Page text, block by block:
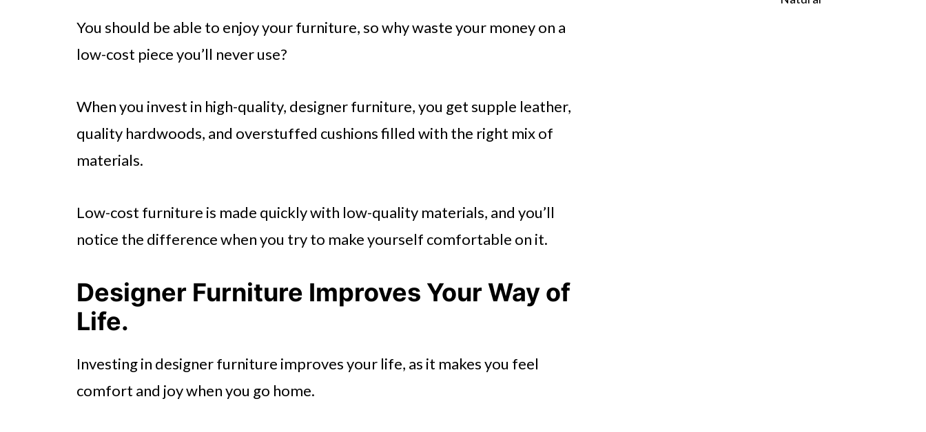
You should be able to enjoy your furniture, so why waste your money on a
low-cost piece you’ll never use?
When you invest in high-quality, designer furniture, you get supple leather,
quality hardwoods, and overstuffed cushions filled with the right mix of
materials.
Low-cost furniture is made quickly with low-quality materials, and you’ll
notice the difference when you try to make yourself comfortable on it.
Designer Furniture Improves Your Way of
Life.
Investing in designer furniture improves your life, as it makes you feel
comfort and joy when you go home.